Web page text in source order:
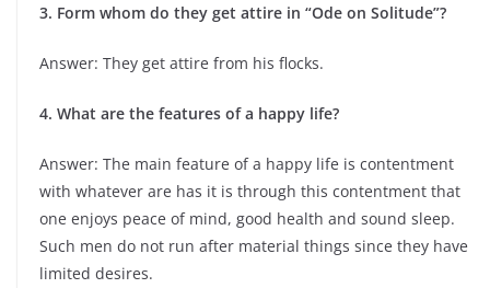
3. Form whom do they get attire in “Ode on Solitude”?
Answer: They get attire from his flocks.
4. What are the features of a happy life?
Answer: The main feature of a happy life is contentment
with whatever are has it is through this contentment that
one enjoys peace of mind, good health and sound sleep.
Such men do not run after material things since they have
limited desires.